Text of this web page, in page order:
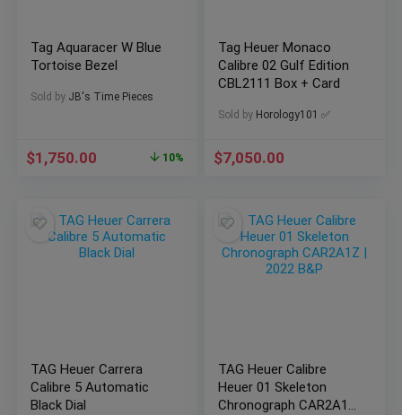
Tag Aquaracer W Blue
Tortoise Bezel
Sold by JB's Time Pieces
$1,750.00 10%
Tag Heuer Monaco
Calibre 02 Gulf Edition
CBL2111 Box + Card
Sold by Horology101 ✅
$7,050.00
TAG Heuer Carrera
Calibre 5 Automatic
Black Dial
TAG Heuer Calibre
Heuer 01 Skeleton
Chronograph CAR2A1Z